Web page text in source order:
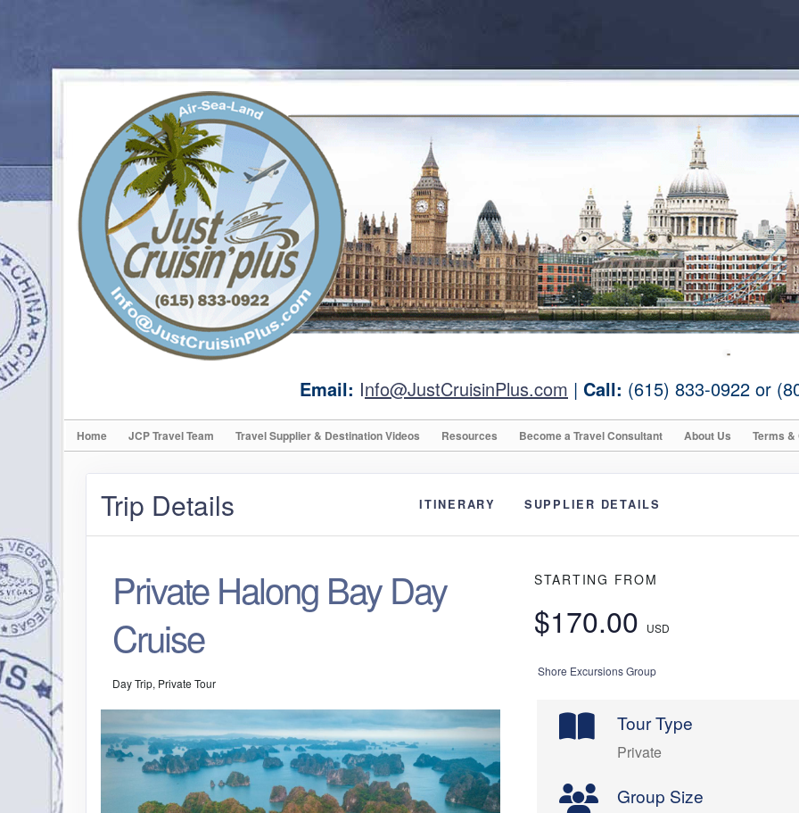
Email: Info@JustCruisinPlus.com | Call: (615) 833-0922 or
Home JCP Travel Team Travel Supplier & Destination Videos Resources Become a Travel Consultant About Us Terms &
Trip Details ITINERARY SUPPLIER DETAILS
Private Halong Bay Day
Cruise
Day Trip, Private Tour
STARTING FROM
$170.00 USD
Shore Excursions Group
Tour Type
Private
Group Size